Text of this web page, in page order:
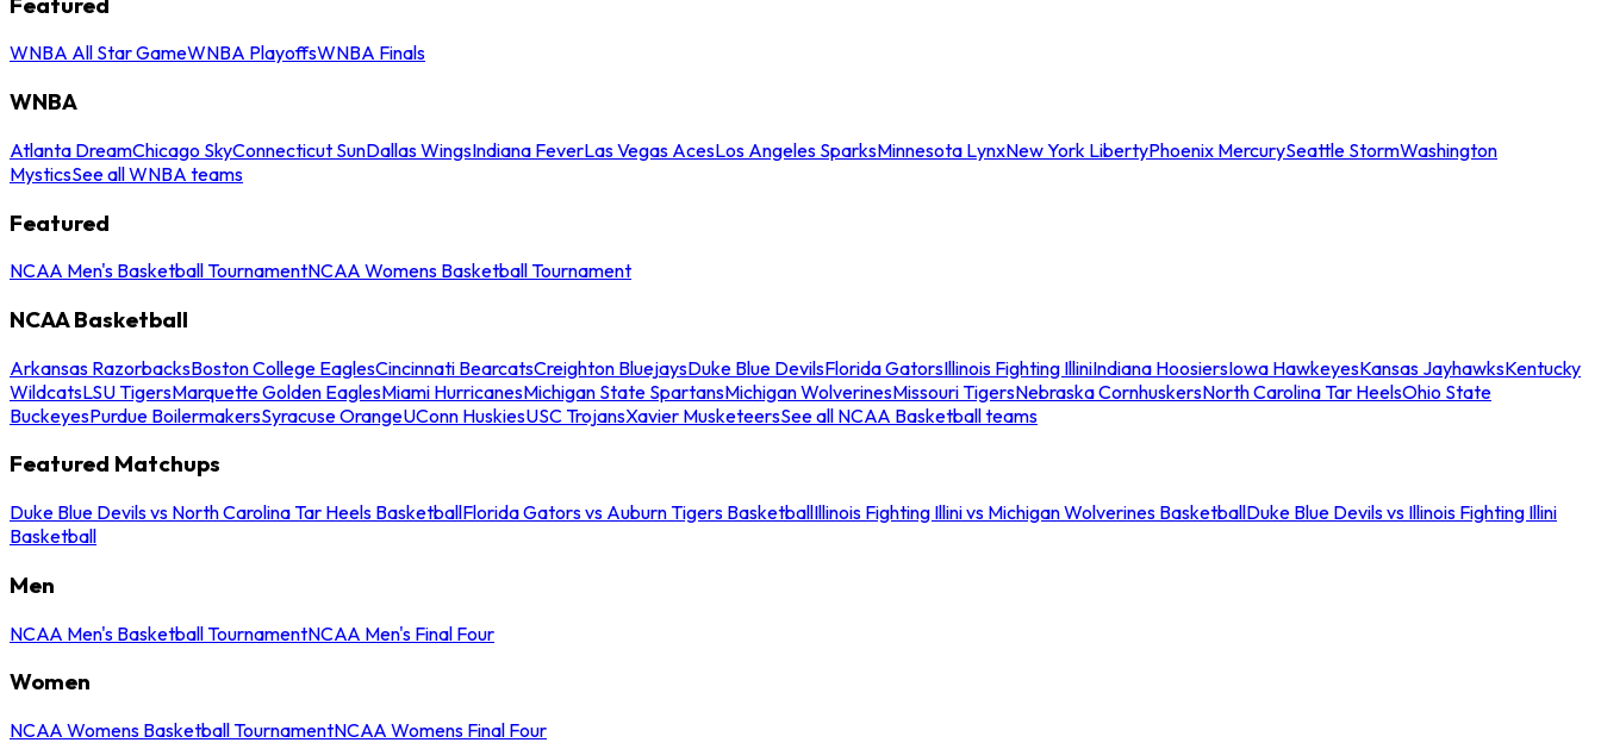
WNBA All Star GameWNBA PlayoffsWNBA Finals
WNBA
Atlanta DreamChicago SkyConnecticut SunDallas WingsIndiana FeverLas Vegas AcesLos Angeles SparksMinnesota LynxNew York LibertyPhoenix MercurySeattle StormWashington
MysticsSee all WNBA teams
Featured
NCAA Men's Basketball TournamentNCAA Womens Basketball Tournament
NCAA Basketball
Arkansas RazorbacksBoston College EaglesCincinnati BearcatsCreighton BluejaysDuke Blue DevilsFlorida GatorsIllinois Fighting IlliniIndiana HoosiersIowa HawkeyesKansas JayhawksKentucky
WildcatsLSU TigersMarquette Golden EaglesMiami HurricanesMichigan State SpartansMichigan WolverinesMissouri TigersNebraska CornhuskersNorth Carolina Tar HeelsOhio State
BuckeyesPurdue BoilermakersSyracuse OrangeUConn HuskiesUSC TrojansXavier MusketeersSee all NCAA Basketball teams
Featured Matchups
Duke Blue Devils vs North Carolina Tar Heels BasketballFlorida Gators vs Auburn Tigers BasketballIllinois Fighting Illini vs Michigan Wolverines BasketballDuke Blue Devils vs Illinois Fighting Illini
Basketball
Men
NCAA Men's Basketball TournamentNCAA Men's Final Four
Women
NCAA Womens Basketball TournamentNCAA Womens Final Four